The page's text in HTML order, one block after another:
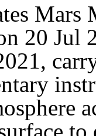
Mars
20 Jul
to